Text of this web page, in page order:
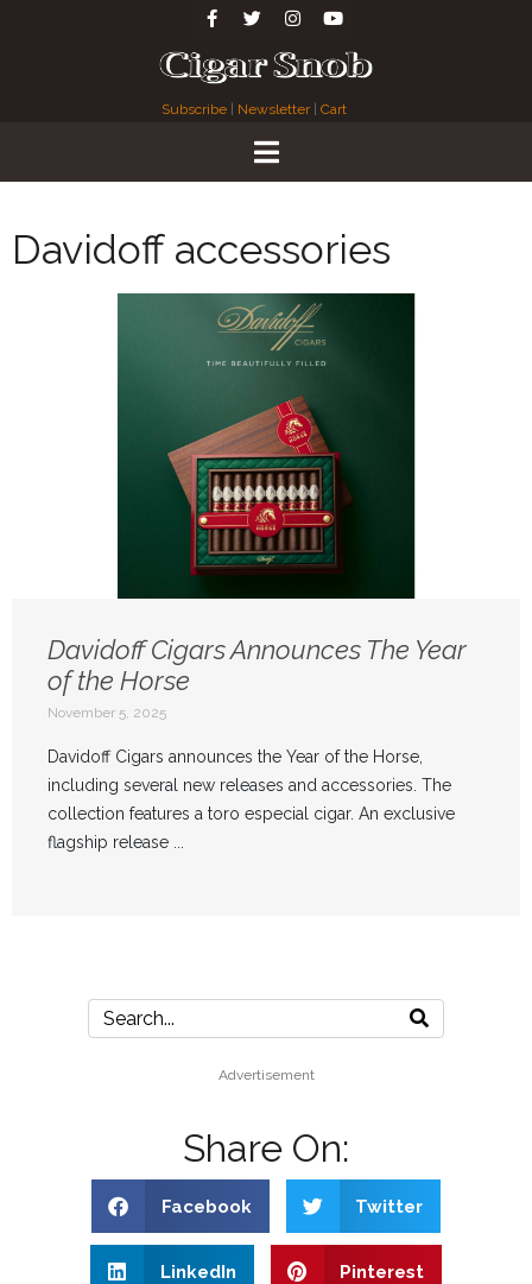
Subscribe Newsletter| Cart
Davidoff accessories
Davidoff Cigars Announces The Year
of the Horse
November 5, 2025
Davidoff Cigars announces the Year of the Horse,
including several new releases and accessories. The
collection features a toro especial cigar. An exclusive
flagship release ...
Advertisement
Share On:
Facebook Twitter
LinkedIn Pinterest